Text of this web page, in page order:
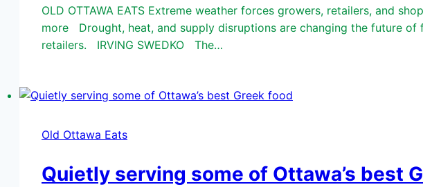
OLD OTTAWA EATS Extreme weather forces growers, retailers, and
more Drought, heat, and supply disruptions are changing the future of
retailers. IRVING SWEDKO The…
Old Ottawa Eats
Quietly serving some of Ottawa’s best